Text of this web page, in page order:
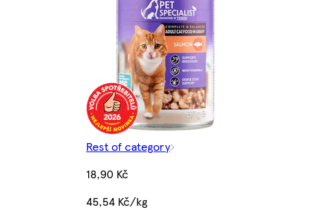
Rest of category
18,90 Kč
45,54 Kč/kg